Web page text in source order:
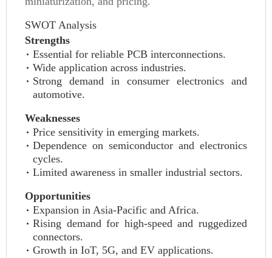
SWOT Analysis
Strengths
Essential for reliable PCB interconnections.
Wide application across industries.
Strong demand in consumer electronics and
automotive.
Weaknesses
Price sensitivity in emerging markets.
Dependence on semiconductor and electronics
cycles.
Limited awareness in smaller industrial sectors.
Opportunities
Expansion in Asia-Pacific and Africa.
Rising demand for high-speed and ruggedized
connectors.
Growth in IoT, 5G, and EV applications.